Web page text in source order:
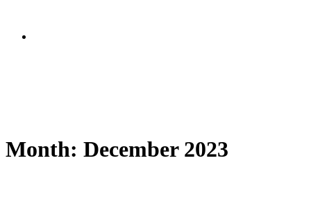
Month: December 2023